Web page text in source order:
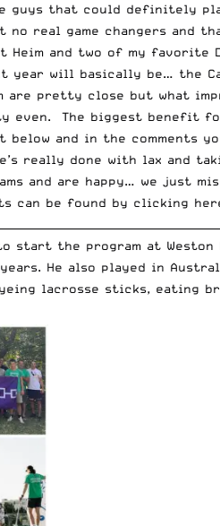
guys that could definitely
no real game changers and
and two of my favorite
year will basically be… the
are pretty close but what
even. The biggest benefit
and in the comments
really done with lax and
and are happy… we just
can be found by clicking
start the program at Weston
He also played in
lacrosse sticks, eating